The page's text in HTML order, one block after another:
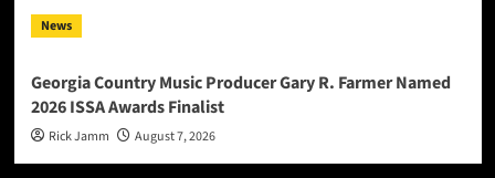
News
Georgia Country Music Producer Gary R. Farmer Named
2026 ISSA Awards Finalist
Rick Jamm August 7, 2026